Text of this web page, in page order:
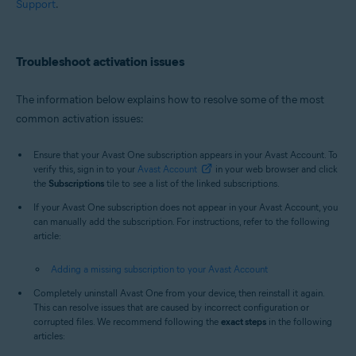
Support.
Troubleshoot activation issues
The information below explains how to resolve some of the most
common activation issues:
Ensure that your Avast One subscription appears in your Avast Account. To
verify this, sign in to your Avast Account
in your web browser and click
the Subscriptions tile to see a list of the linked subscriptions.
If your Avast One subscription does not appear in your Avast Account, you
can manually add the subscription. For instructions, refer to the following
article:
Adding a missing subscription to your Avast Account
Completely uninstall Avast One from your device, then reinstall it again.
This can resolve issues that are caused by incorrect configuration or
corrupted files. We recommend following the exact steps in the following
articles: